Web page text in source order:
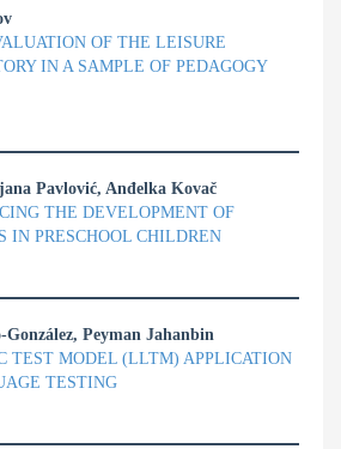
OF THE LEISURE
IN A SAMPLE OF PEDAGOGY
Pavlović, Anđelka Kovač
THE DEVELOPMENT OF
IN PRESCHOOL CHILDREN
González, Peyman Jahanbin
TEST MODEL (LLTM) APPLICATION
TESTING